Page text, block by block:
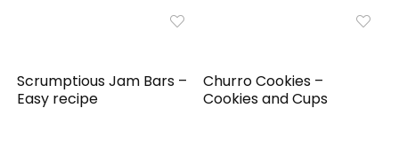
Scrumptious Jam Bars –
Easy recipe
Churro Cookies –
Cookies and Cups